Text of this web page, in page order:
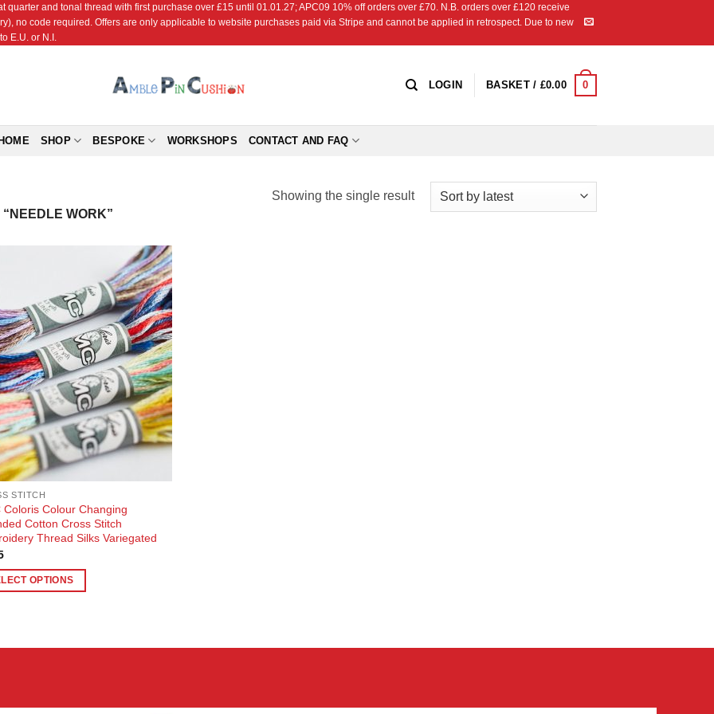
quarter and tonal thread with first purchase over £15 until 01.01.27; APC09 10% off orders over £70. N.B. orders over £120 receive
no code required. Offers are only applicable to website purchases paid via Stripe and cannot be applied in retrospect. Due to new
E.U. or N.I.
LOGIN BASKET / £0.00 0
SHOP BESPOKE WORKSHOPS CONTACT AND FAQ
WORK”
Showing the single result
Add to
Wishlist
STITCH
Coloris Colour Changing
Cotton Cross Stitch
Thread Silks Variegated
OPTIONS